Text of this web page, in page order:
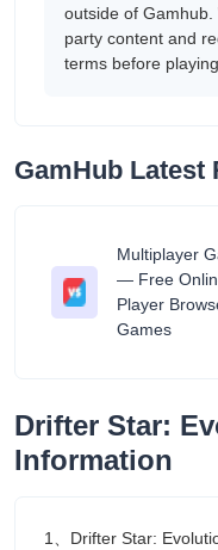
outside of
party content and
terms before
GamHub Latest
Multiplayer
— Free
Player
Games
Drifter Star:
Information
1、Drifter Star: